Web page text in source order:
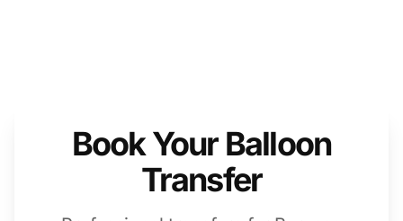
Book Your Balloon
Transfer